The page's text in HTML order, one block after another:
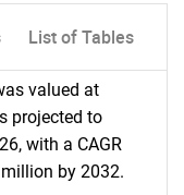
List of Tables
valued at
projected to
with a CAGR
by 2032.